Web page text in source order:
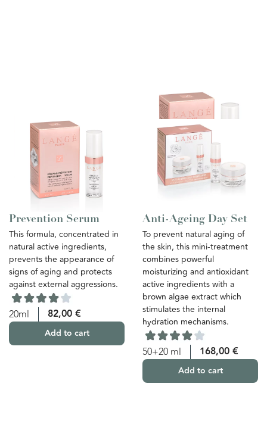
Prevention Serum
This formula, concentrated in
natural active ingredients,
prevents the appearance of
signs of aging and protects
against external aggressions.
20ml 82,00 €
Add to cart
Anti-Ageing Day Set
To prevent natural aging of
the skin, this mini-treatment
combines powerful
moisturizing and antioxidant
active ingredients with a
brown algae extract which
stimulates the internal
hydration mechanisms.
50+20 ml 168,00 €
Add to cart